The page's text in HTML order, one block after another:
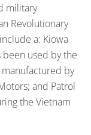
military
Revolutionary
a: Kiowa
been used by the
manufactured by
and Patrol
the Vietnam